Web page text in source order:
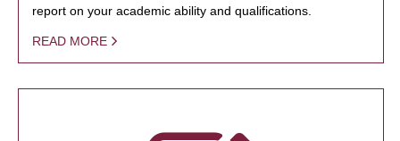
report on your academic ability and qualifications.
READ MORE